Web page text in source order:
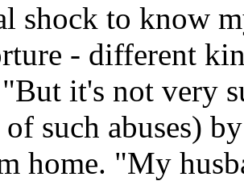
shock to know
- different
it's not very
of such abuses)
home. "My